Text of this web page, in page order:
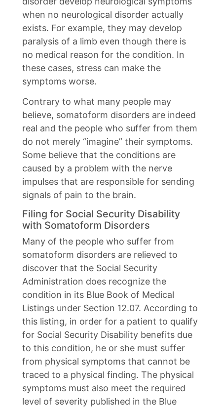
when no neurological disorder actually
exists. For example, they may develop
paralysis of a limb even though there is
no medical reason for the condition. In
these cases, stress can make the
symptoms worse.
Contrary to what many people may
believe, somatoform disorders are indeed
real and the people who suffer from them
do not merely “imagine” their symptoms.
Some believe that the conditions are
caused by a problem with the nerve
impulses that are responsible for sending
signals of pain to the brain.
Filing for Social Security Disability
with Somatoform Disorders
Many of the people who suffer from
somatoform disorders are relieved to
discover that the Social Security
Administration does recognize the
condition in its Blue Book of Medical
Listings under Section 12.07. According to
this listing, in order for a patient to qualify
for Social Security Disability benefits due
to this condition, he or she must suffer
from physical symptoms that cannot be
traced to a physical finding. The physical
symptoms must also meet the required
level of severity published in the Blue